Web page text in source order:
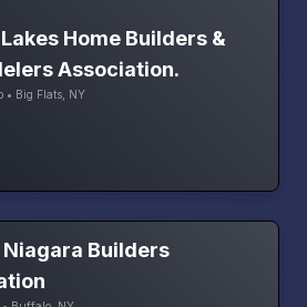
Home Builders &
Association.
• Big Flats, NY
Niagara Builders